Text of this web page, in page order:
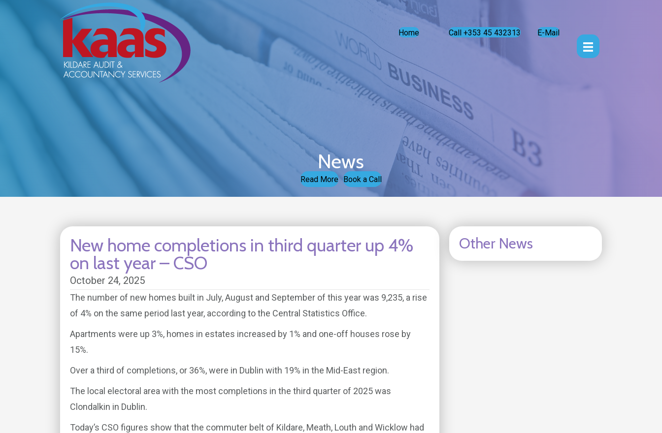
Home Call +353 45 432313 E-Mail
News
Read More Book a Call
New home completions in third quarter up 4%
on last year – CSO
October 24, 2025
The number of new homes built in July, August and September of this year was 9,235, a rise
of 4% on the same period last year, according to the Central Statistics Office.
Apartments were up 3%, homes in estates increased by 1% and one-off houses rose by
15%.
Over a third of completions, or 36%, were in Dublin with 19% in the Mid-East region.
The local electoral area with the most completions in the third quarter of 2025 was
Clondalkin in Dublin.
Today’s CSO figures show that the commuter belt of Kildare, Meath, Louth and Wicklow had
Other News